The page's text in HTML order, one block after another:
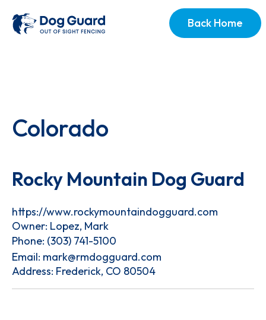
Back Home
Colorado
Rocky Mountain Dog Guard
https://www.rockymountaindogguard.com
Owner: Lopez, Mark
Phone: (303) 741-5100
Email: mark@rmdogguard.com
Address: Frederick, CO 80504